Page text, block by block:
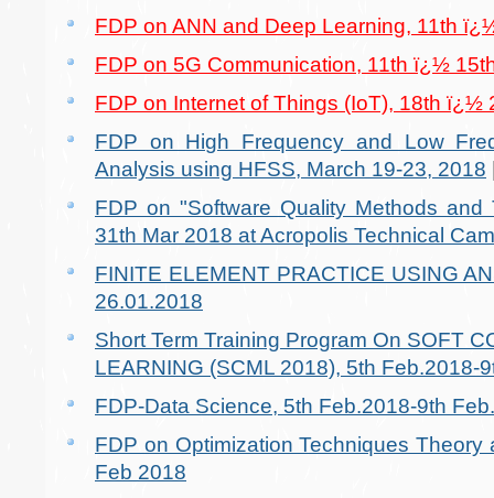
FDP on ANN and Deep Learning, 11th
FDP on 5G Communication, 11th ï¿½
FDP on Internet of Things (IoT), 18th ï¿½
FDP on High Frequency and Low
Analysis using HFSS, March 19-23, 2018
FDP on "Software Quality Methods
31th Mar 2018 at Acropolis Technical
FINITE ELEMENT PRACTICE USING
26.01.2018
Short Term Training Program On SOFT
LEARNING (SCML 2018), 5th Feb.2018-
FDP-Data Science, 5th Feb.2018-9th
FDP on Optimization Techniques Theory
Feb 2018